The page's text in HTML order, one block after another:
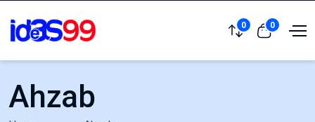
0 0
Ahzab